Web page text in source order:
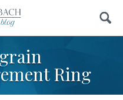
Search
Ring